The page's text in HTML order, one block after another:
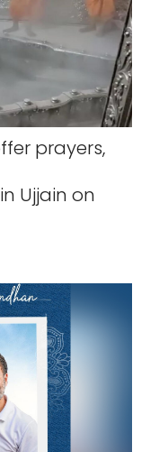
prayers,
Ujjain on